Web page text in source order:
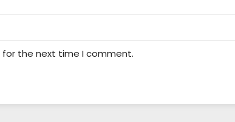
for the next time I comment.